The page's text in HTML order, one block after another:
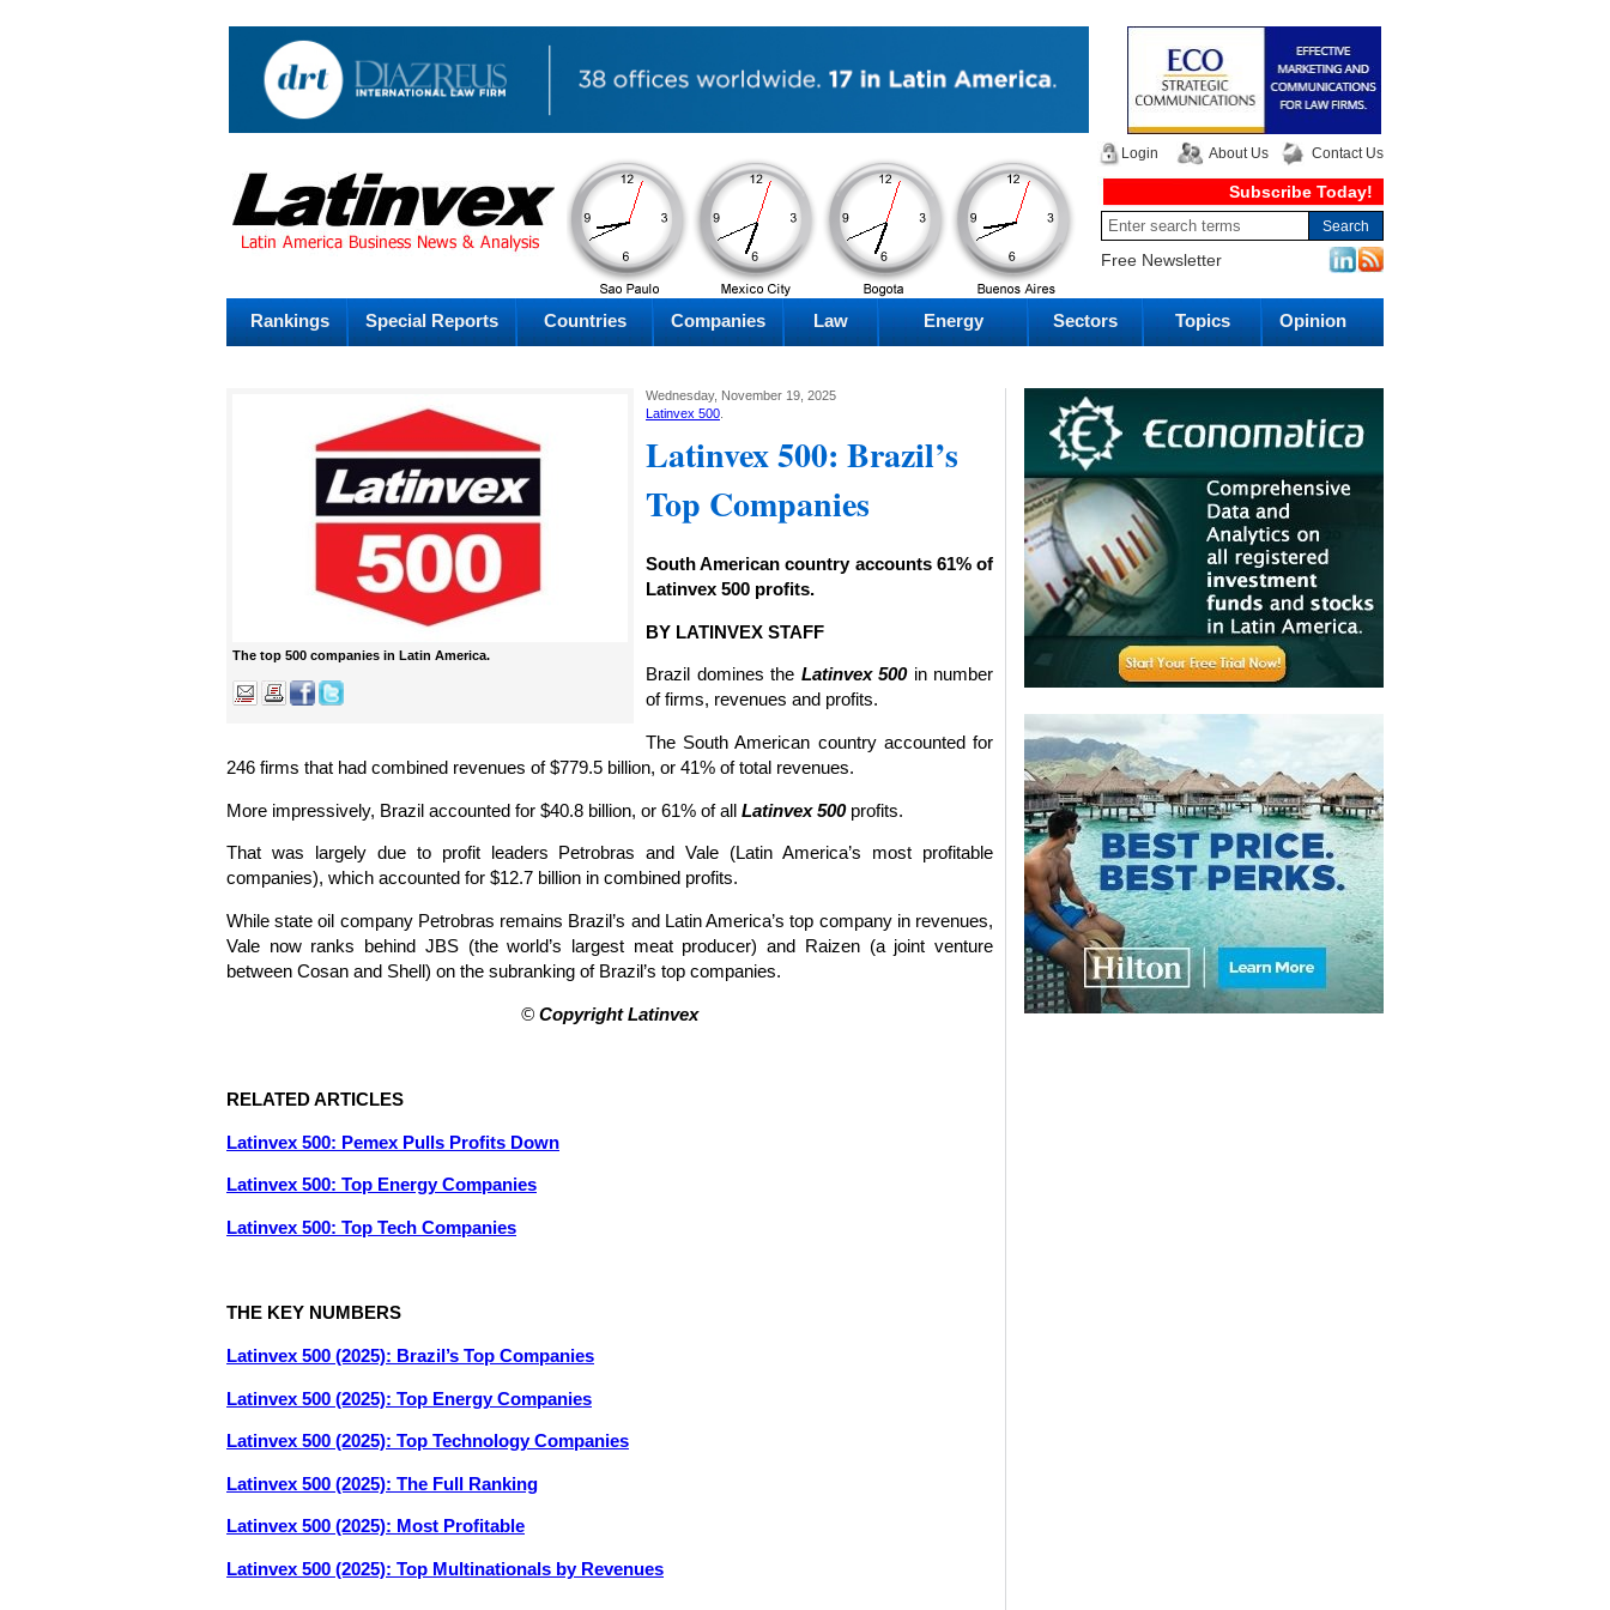
AM
Friday
AM
Friday
AM
Friday
AM
Friday
Login About Us Contact Us
Subscribe Today!
Free Newsletter
Rankings Special Reports Countries Companies Law Energy Sectors Topics Opinion
The top 500 companies in Latin America.
Wednesday, November 19, 2025
Latinvex 500
Latinvex 500: Brazil’s
Top Companies
South American country accounts 61% of
Latinvex 500 profits.
BY LATINVEX STAFF
Brazil domines the Latinvex 500in number
of firms, revenues and profits.
The South American country accounted for
246 firms that had combined revenues of $779.5 billion, or 41% of total revenues.
More impressively, Brazil accounted for $40.8 billion, or 61% of all Latinvex 500profits.
That was largely due to profit leaders Petrobras and Vale (Latin America’s most profitable
companies), which accounted for $12.7 billion in combined profits.
While state oil company Petrobras remains Brazil’s and Latin America’s top company in revenues,
Vale now ranks behind JBS (the world’s largest meat producer) and Raizen (a joint venture
between Cosan and Shell) on the subranking of Brazil’s top companies.
© Copyright Latinvex
RELATED ARTICLES
Latinvex 500: Pemex Pulls Profits Down
Latinvex 500: Top Energy Companies
Latinvex 500: Top Tech Companies
THE KEY NUMBERS
Latinvex 500 (2025): Brazil’s Top Companies
Latinvex 500 (2025): Top Energy Companies
Latinvex 500 (2025): Top Technology Companies
Latinvex 500 (2025): The Full Ranking
Latinvex 500 (2025): Most Profitable
Latinvex 500 (2025): Top Multinationals by Revenues